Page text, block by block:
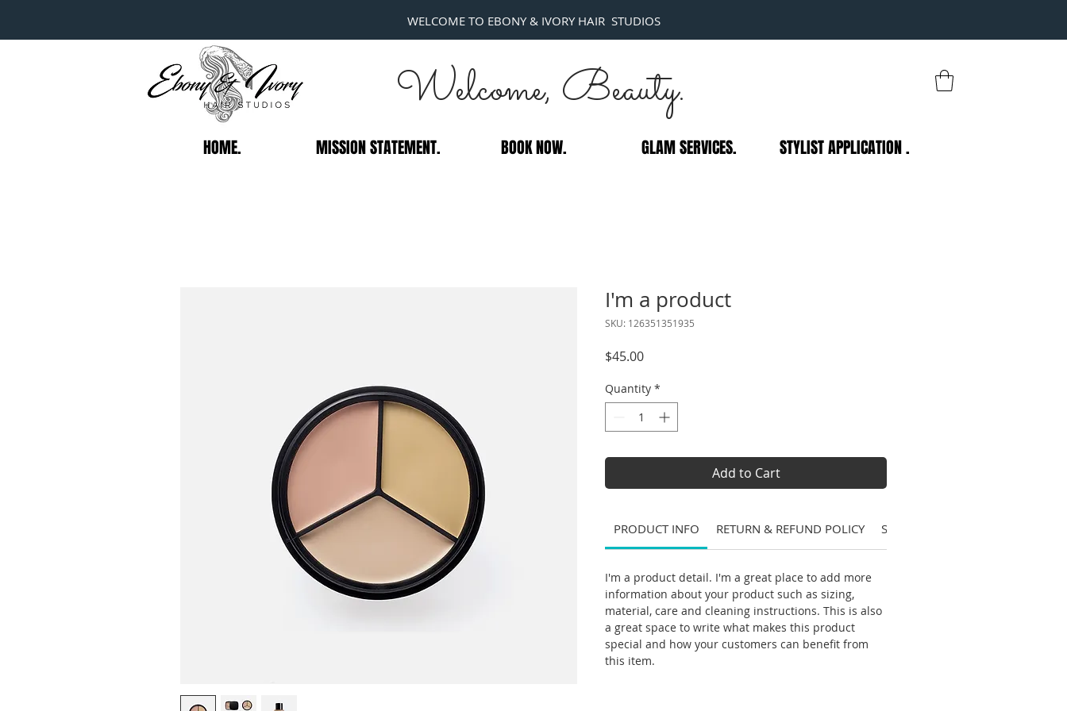
WELCOME TO EBONY & IVORY HAIR STUDIOS
Welcome, Beauty.
HOME. MISSION STATEMENT. BOOK NOW. GLAM SERVICES. STYLIST APPLICATION .
I'm a product
SKU: 126351351935
$45.00Price
Quantity *
Add to Cart
PRODUCT INFO RETURN & REFUND POLICY SHIPPING INFO
I'm a product detail. I'm a great place to add more
information about your product such as sizing,
material, care and cleaning instructions. This is also
a great space to write what makes this product
special and how your customers can benefit from
this item.